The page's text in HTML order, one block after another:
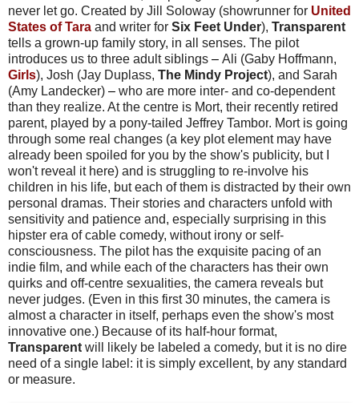
never let go. Created by Jill Soloway (showrunner for United
States of Tara and writer for Six Feet Under), Transparent
tells a grown-up family story, in all senses. The pilot
introduces us to three adult siblings – Ali (Gaby Hoffmann,
Girls), Josh (Jay Duplass, The Mindy Project), and Sarah
(Amy Landecker) – who are more inter- and co-dependent
than they realize. At the centre is Mort, their recently retired
parent, played by a pony-tailed Jeffrey Tambor. Mort is going
through some real changes (a key plot element may have
already been spoiled for you by the show's publicity, but I
won't reveal it here) and is struggling to re-involve his
children in his life, but each of them is distracted by their own
personal dramas. Their stories and characters unfold with
sensitivity and patience and, especially surprising in this
hipster era of cable comedy, without irony or self-
consciousness. The pilot has the exquisite pacing of an
indie film, and while each of the characters has their own
quirks and off-centre sexualities, the camera reveals but
never judges. (Even in this first 30 minutes, the camera is
almost a character in itself, perhaps even the show's most
innovative one.) Because of its half-hour format,
Transparent will likely be labeled a comedy, but it is no dire
need of a single label: it is simply excellent, by any standard
or measure.